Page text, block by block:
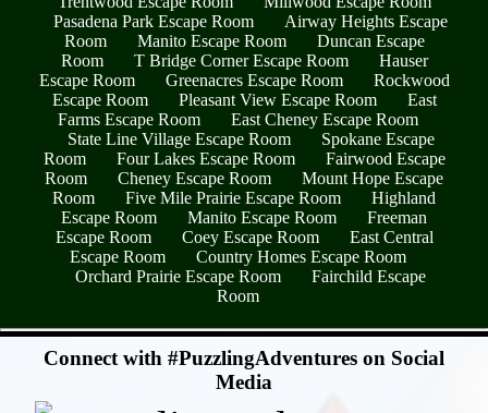
Pasadena Park Escape Room
Airway Heights Escape
Room
Manito Escape Room
Duncan Escape
Room
T Bridge Corner Escape Room
Hauser
Escape Room
Greenacres Escape Room
Rockwood
Escape Room
Pleasant View Escape Room
East
Farms Escape Room
East Cheney Escape Room
State Line Village Escape Room
Spokane Escape
Room
Four Lakes Escape Room
Fairwood Escape
Room
Cheney Escape Room
Mount Hope Escape
Room
Five Mile Prairie Escape Room
Highland
Escape Room
Manito Escape Room
Freeman
Escape Room
Coey Escape Room
East Central
Escape Room
Country Homes Escape Room
Orchard Prairie Escape Room
Fairchild Escape
Room
Connect with #PuzzlingAdventures on Social
Media